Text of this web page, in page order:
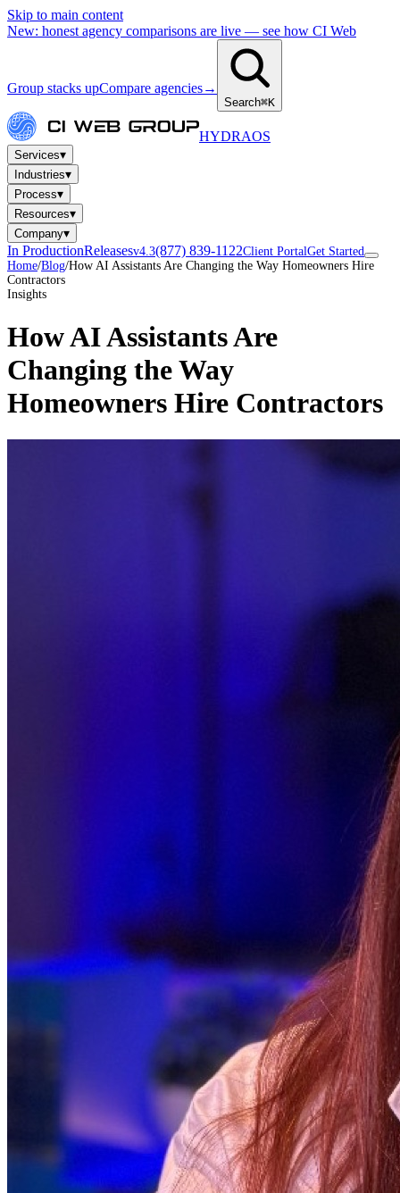
Skip to main content
New: honest agency comparisons are live — see how CI Web
Group stacks upCompare agencies→
Search⌘K
HYDRAOS
Services▾
Industries▾
Process▾
Resources▾
Company▾
In ProductionReleasesv4.3(877) 839-1122Client PortalGet Started
Home/Blog/How AI Assistants Are Changing the Way Homeowners Hire
Contractors
Insights
How AI Assistants Are
Changing the Way
Homeowners Hire Contractors